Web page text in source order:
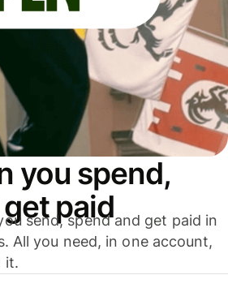
you spend,
paid
send, spend and get paid in
All you need, in one account,
it.